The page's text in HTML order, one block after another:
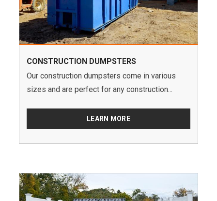
CONSTRUCTION DUMPSTERS
Our construction dumpsters come in various
sizes and are perfect for any construction...
LEARN MORE